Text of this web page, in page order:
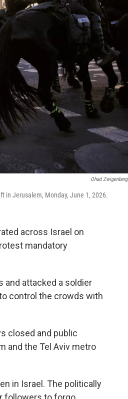
Ohad Zwigenberg
in Jerusalem, Monday, June 1, 2026.
across Israel on
mandatory
and attacked a soldier
control the crowds with
closed and public
and the Tel Aviv metro
in Israel. The politically